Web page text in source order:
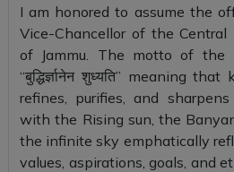
I am honored to assume the
Vice-Chancellor of the Central
of Jammu. The motto of the
“बुद्धिर्ज्ञानेन शुध्यति” meaning
refines, purifies, and
with the Rising sun, the
the infinite sky emphatically
values, aspirations, goals, and